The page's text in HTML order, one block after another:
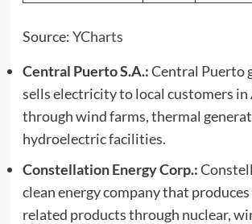
Source:YCharts
Central Puerto S.A.:Central Puerto
sells electricity to local customers in
through wind farms, thermal
hydroelectric facilities.
Constellation Energy Corp.:
clean energy company that
related products through nuclear,